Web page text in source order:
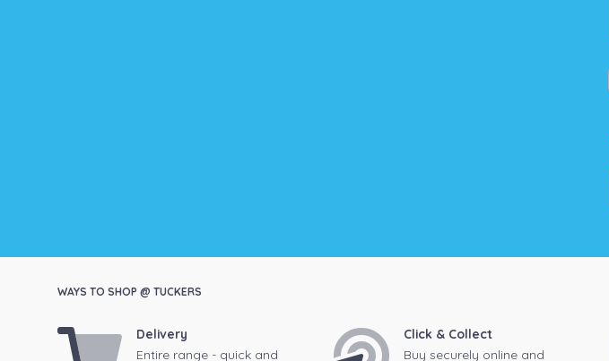
WAYS TO SHOP @ TUCKERS
Delivery
Entire range - quick and
Click & Collect
Buy securely online and